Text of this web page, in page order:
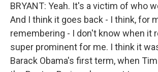
BRYANT: Yeah. It's a victim of who
And I think it goes back - I think, for
remembering - I don't know when it
super prominent for me. I think it
Barack Obama's first term, when